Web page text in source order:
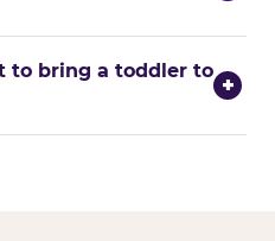
to bring a toddler to
+